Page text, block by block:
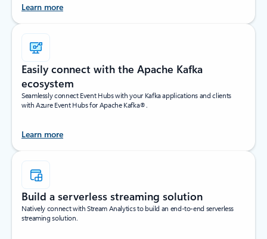
Learn more
Easily connect with the Apache Kafka
ecosystem
Seamlessly connect Event Hubs with your Kafka applications and clients
with Azure Event Hubs for Apache Kafka®.
Learn more
Build a serverless streaming solution
Natively connect with Stream Analytics to build an end-to-end serverless
streaming solution.